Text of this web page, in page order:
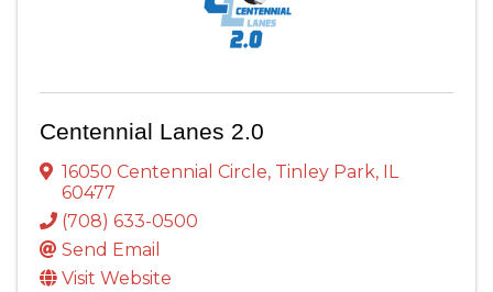
Centennial Lanes 2.0
16050 Centennial Circle, Tinley Park,
IL
60477
(708) 633-0500
Send Email
Visit Website